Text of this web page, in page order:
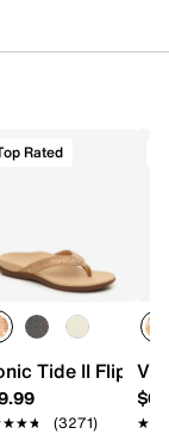
Cove Catching
Rated
Tide II Flip
(3271)